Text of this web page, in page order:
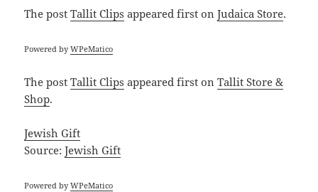
The postTallit Clips appeared first onJudaica Store.
Powered byWPeMatico
The postTallit Clips appeared first onTallit Store &
Shop.
Jewish Gift
Source:Jewish Gift
Powered byWPeMatico